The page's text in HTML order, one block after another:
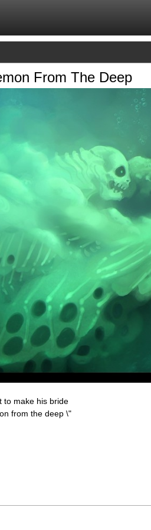
From The Deep
to make his bride
from the deep \"